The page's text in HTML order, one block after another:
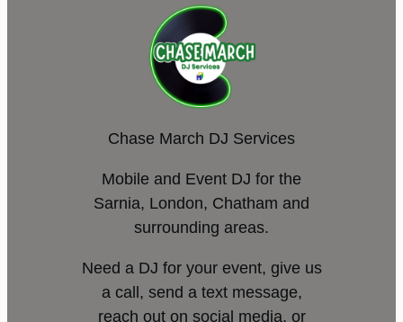
Chase March DJ Services
Mobile and Event DJ for the
Sarnia, London, Chatham and
surrounding areas.
Need a DJ for your event, give us
a call, send a text message,
reach out on social media, or